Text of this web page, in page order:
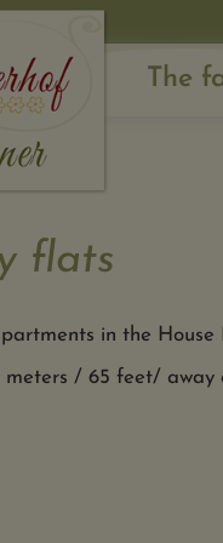
The
flats
in the House
meters / 65 feet/